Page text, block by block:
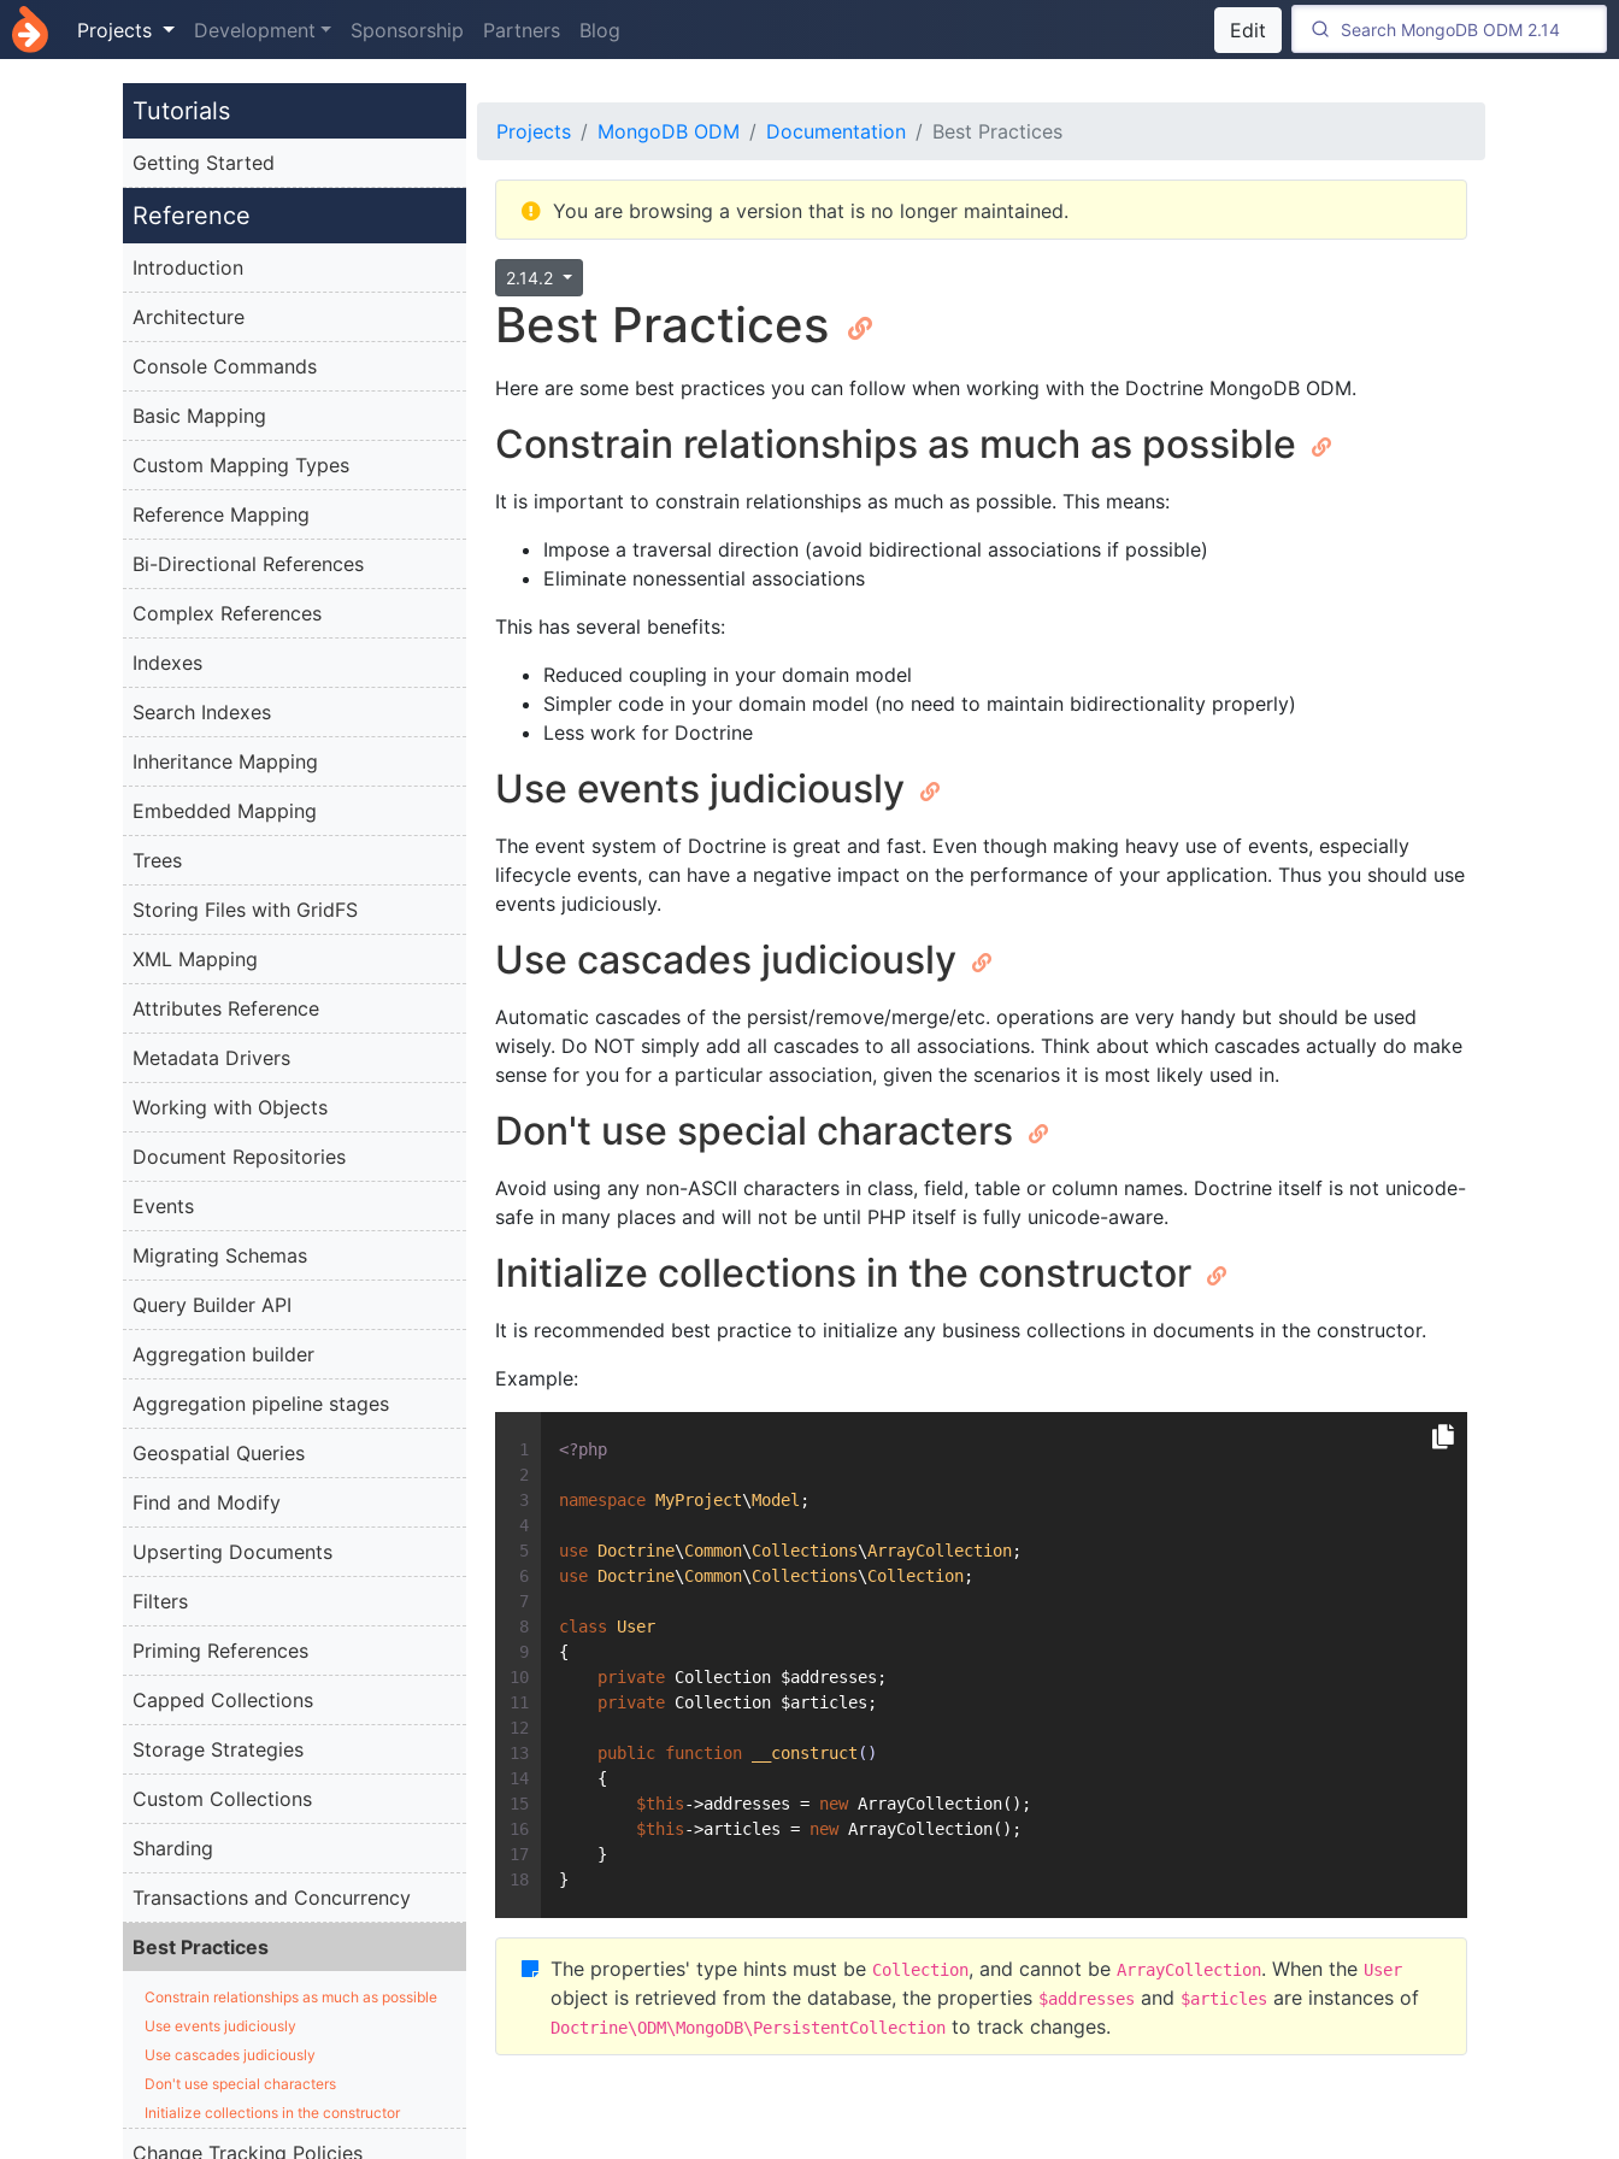
Projects Development Sponsorship Partners Blog Edit
Tutorials
Getting Started
Reference
Introduction
Architecture
Console Commands
Basic Mapping
Custom Mapping Types
Reference Mapping
Bi-Directional References
Complex References
Indexes
Search Indexes
Inheritance Mapping
Embedded Mapping
Trees
Storing Files with GridFS
XML Mapping
Attributes Reference
Metadata Drivers
Working with Objects
Document Repositories
Events
Migrating Schemas
Query Builder API
Aggregation builder
Aggregation pipeline stages
Geospatial Queries
Find and Modify
Upserting Documents
Filters
Priming References
Capped Collections
Storage Strategies
Custom Collections
Sharding
Transactions and Concurrency
Best Practices
Constrain relationships as much as possible
Use events judiciously
Use cascades judiciously
Don't use special characters
Initialize collections in the constructor
Change Tracking Policies
Projects MongoDB ODM Documentation Best Practices
You are browsing a version that is no longer maintained.
2.14.2
Best Practices
Here are some best practices you can follow when working with the Doctrine MongoDB ODM.
Constrain relationships as much as possible
It is important to constrain relationships as much as possible. This means:
Impose a traversal direction (avoid bidirectional associations if possible)
Eliminate nonessential associations
This has several benefits:
Reduced coupling in your domain model
Simpler code in your domain model (no need to maintain bidirectionality properly)
Less work for Doctrine
Use events judiciously
The event system of Doctrine is great and fast. Even though making heavy use of events, especially
lifecycle events, can have a negative impact on the performance of your application. Thus you should use
events judiciously.
Use cascades judiciously
Automatic cascades of the persist/remove/merge/etc. operations are very handy but should be used
wisely. Do NOT simply add all cascades to all associations. Think about which cascades actually do make
sense for you for a particular association, given the scenarios it is most likely used in.
Don't use special characters
Avoid using any non-ASCII characters in class, field, table or column names. Doctrine itself is not unicode-
safe in many places and will not be until PHP itself is fully unicode-aware.
Initialize collections in the constructor
It is recommended best practice to initialize any business collections in documents in the constructor.
Example:
<?php
namespace MyProject\Model ;
use Doctrine\Common\Collections\ArrayCollection;
use Doctrine\Common\Collections\Collection;
class
User
{
private Collection $addresses;
private Collection $articles;
public function __construct ()
    {
$this->addresses = new ArrayCollection();
$this->articles = new ArrayCollection();
    }
}
The properties' type hints must be Collection, and cannot be ArrayCollection. When the User
object is retrieved from the database, the properties $addresses and $articles are instances of
Doctrine\ODM\MongoDB\PersistentCollection to track changes.